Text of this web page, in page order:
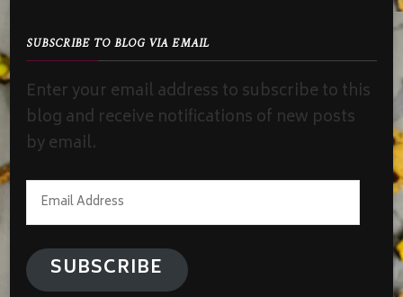
SUBSCRIBE TO BLOG VIA EMAIL
Enter your email address to subscribe to this
blog and receive notifications of new posts
by email.
Email
Address
SUBSCRIBE